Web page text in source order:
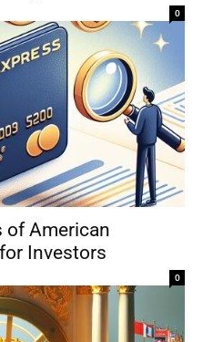
0
of American
Investors
0